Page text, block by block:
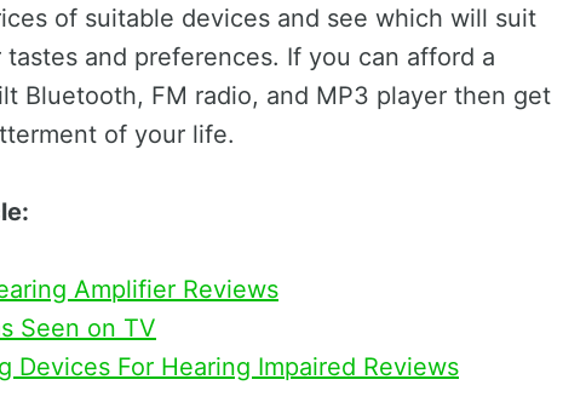
of suitable devices and see which will suit
and preferences. If you can afford a
Bluetooth, FM radio, and MP3 player then get
of your life.
Amplifier Reviews
Seen on TV
Devices For Hearing Impaired Reviews